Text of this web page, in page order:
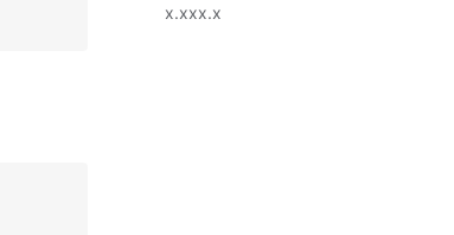
x.xxx.x